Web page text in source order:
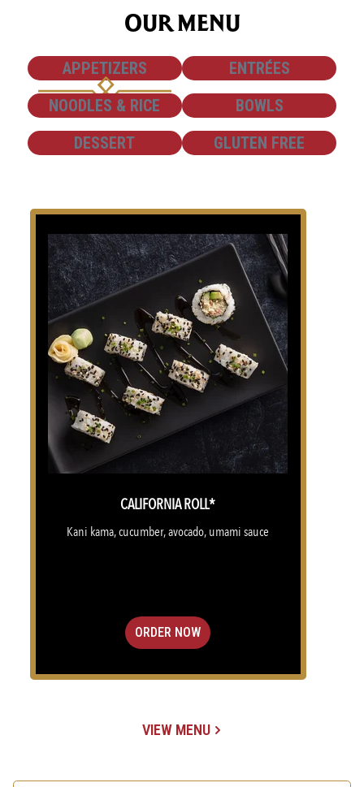
OUR MENU
SHOW
APPETIZERS SHOW
ENTRÉES
SHOW
NOODLES & RICE SHOW
BOWLS
SHOW
DESSERT SHOW
GLUTEN FREE
CALIFORNIA ROLL*
Kani kama, cucumber, avocado, umami sauce
ORDER NOW
VIEW MENU